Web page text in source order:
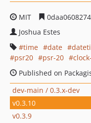
MIT
Joshua Estes
time
date
psr20
psr-20
Published on
dev-main / 0.3.x-dev
v0.3.10
v0.3.9